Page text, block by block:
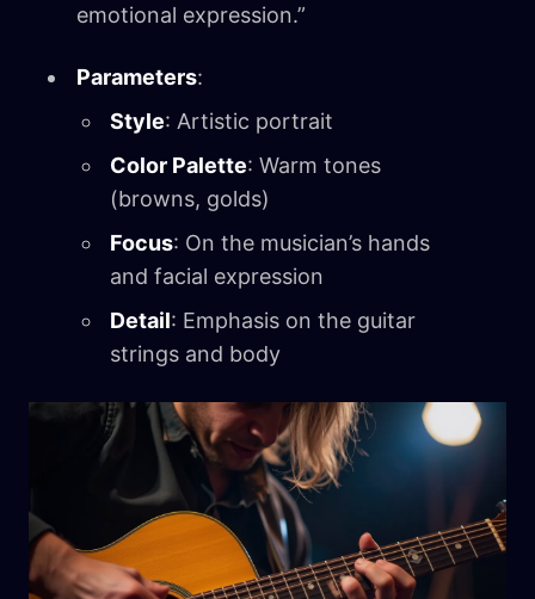
emotional expression.”
Parameters:
Style: Artistic portrait
Color Palette: Warm tones
(browns, golds)
Focus: On the musician’s hands
and facial expression
Detail: Emphasis on the guitar
strings and body